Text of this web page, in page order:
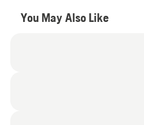
You May Also Like